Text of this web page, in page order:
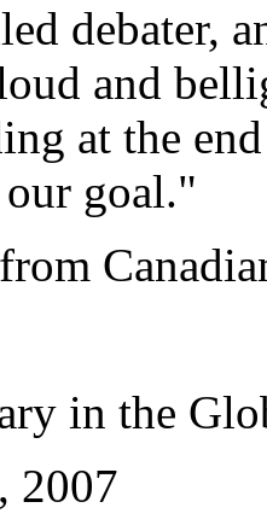
debater,
and
at the
goal."
in the
2007